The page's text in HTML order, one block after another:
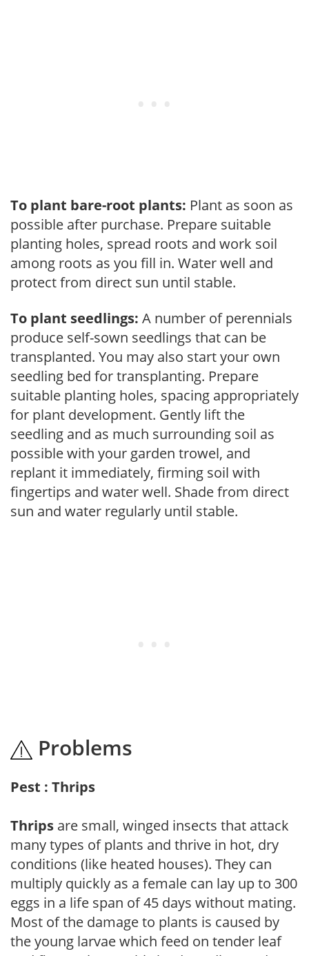
To plant bare-root plants: Plant as soon as
possible after purchase. Prepare suitable
planting holes, spread roots and work soil
among roots as you fill in. Water well and
protect from direct sun until stable.
To plant seedlings: A number of perennials
produce self-sown seedlings that can be
transplanted. You may also start your own
seedling bed for transplanting. Prepare
suitable planting holes, spacing appropriately
for plant development. Gently lift the
seedling and as much surrounding soil as
possible with your garden trowel, and
replant it immediately, firming soil with
fingertips and water well. Shade from direct
sun and water regularly until stable.
Problems
Pest : Thrips
Thrips are small, winged insects that attack
many types of plants and thrive in hot, dry
conditions (like heated houses). They can
multiply quickly as a female can lay up to 300
eggs in a life span of 45 days without mating.
Most of the damage to plants is caused by
the young larvae which feed on tender leaf